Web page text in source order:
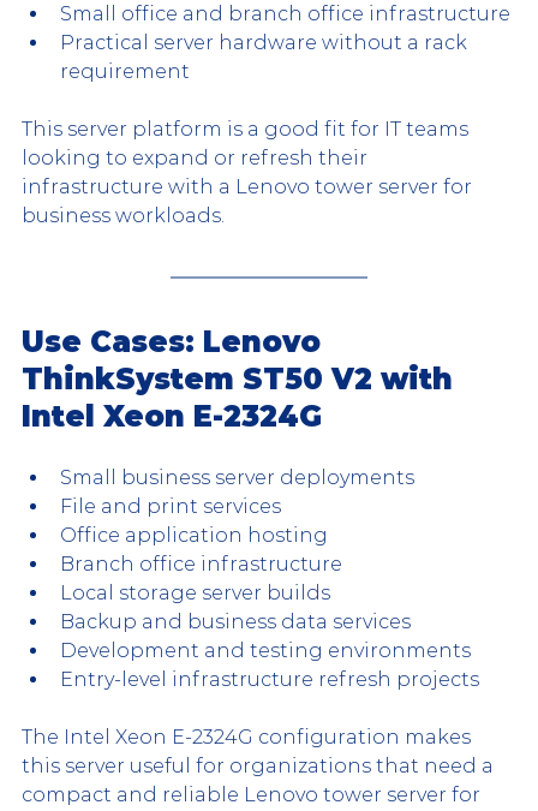
Small office and branch office infrastructure
Practical server hardware without a rack
requirement
This server platform is a good fit for IT teams
looking to expand or refresh their
infrastructure with a Lenovo tower server for
business workloads.
Use Cases: Lenovo
ThinkSystem ST50 V2 with
Intel Xeon E-2324G
Small business server deployments
File and print services
Office application hosting
Branch office infrastructure
Local storage server builds
Backup and business data services
Development and testing environments
Entry-level infrastructure refresh projects
The Intel Xeon E-2324G configuration makes
this server useful for organizations that need a
compact and reliable Lenovo tower server for